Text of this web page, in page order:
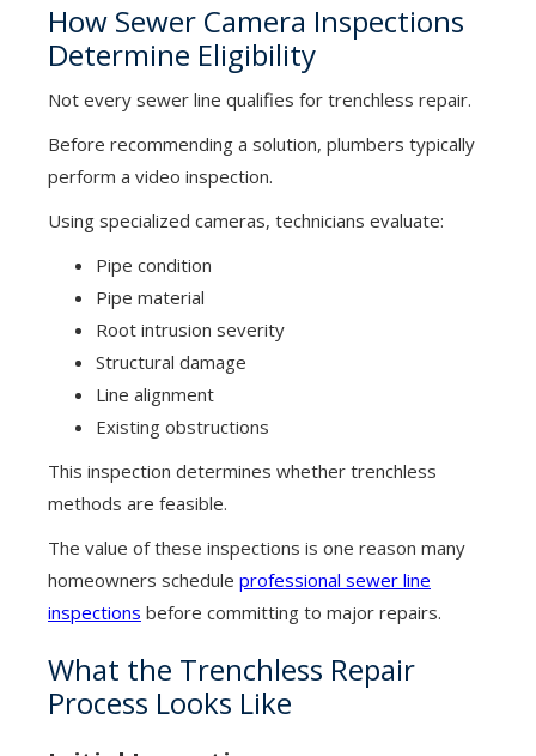
How Sewer Camera Inspections
Determine Eligibility
Not every sewer line qualifies for trenchless repair.
Before recommending a solution, plumbers typically
perform a video inspection.
Using specialized cameras, technicians evaluate:
Pipe condition
Pipe material
Root intrusion severity
Structural damage
Line alignment
Existing obstructions
This inspection determines whether trenchless
methods are feasible.
The value of these inspections is one reason many
homeowners schedule professional sewer line
inspections before committing to major repairs.
What the Trenchless Repair
Process Looks Like